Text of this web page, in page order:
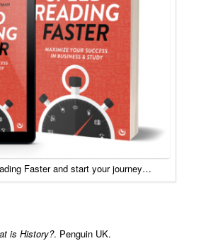
Faster and start your journey…
is History?. Penguin UK.